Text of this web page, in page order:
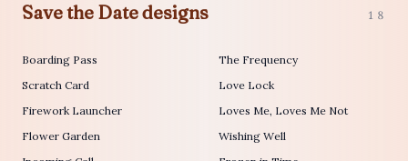
Save the Date designs 18
Boarding Pass
Scratch Card
Firework Launcher
Flower Garden
The Frequency
Love Lock
Loves Me, Loves Me Not
Wishing Well